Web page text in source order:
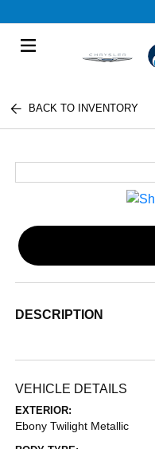
BACK TO INVENTORY
DESCRIPTION
VEHICLE DETAILS
EXTERIOR:
Ebony Twilight Metallic